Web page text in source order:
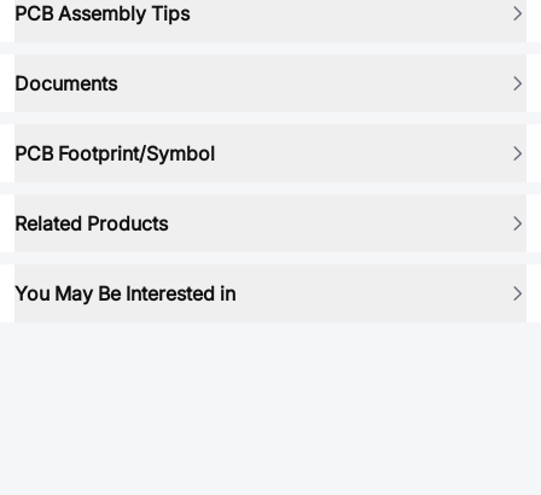
PCB Assembly Tips
Documents
PCB Footprint/Symbol
Related Products
You May Be Interested in